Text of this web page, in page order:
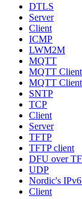
DTLS
Server
Client
ICMP
LWM2M
MQTT
MQTT
MQTT
SNTP
TCP
Client
Server
TFTP
TFTP client
DFU over
UDP
Nordic's
Client